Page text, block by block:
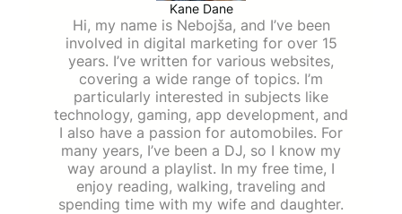
Kane Dane
Hi, my name is Nebojša, and I’ve been
involved in digital marketing for over 15
years. I’ve written for various websites,
covering a wide range of topics. I’m
particularly interested in subjects like
technology, gaming, app development, and
I also have a passion for automobiles. For
many years, I’ve been a DJ, so I know my
way around a playlist. In my free time, I
enjoy reading, walking, traveling and
spending time with my wife and daughter.